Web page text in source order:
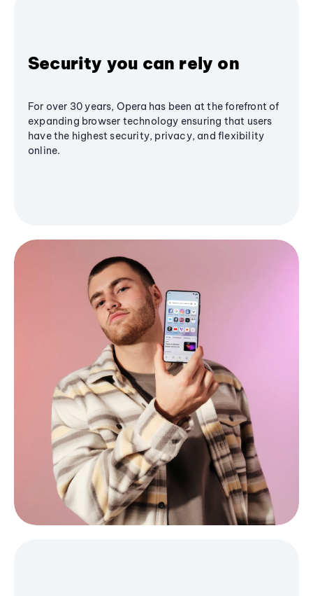
Security you can rely on
For over 30 years, Opera has been at the forefront of
expanding browser technology ensuring that users
have the highest security, privacy, and flexibility
online.